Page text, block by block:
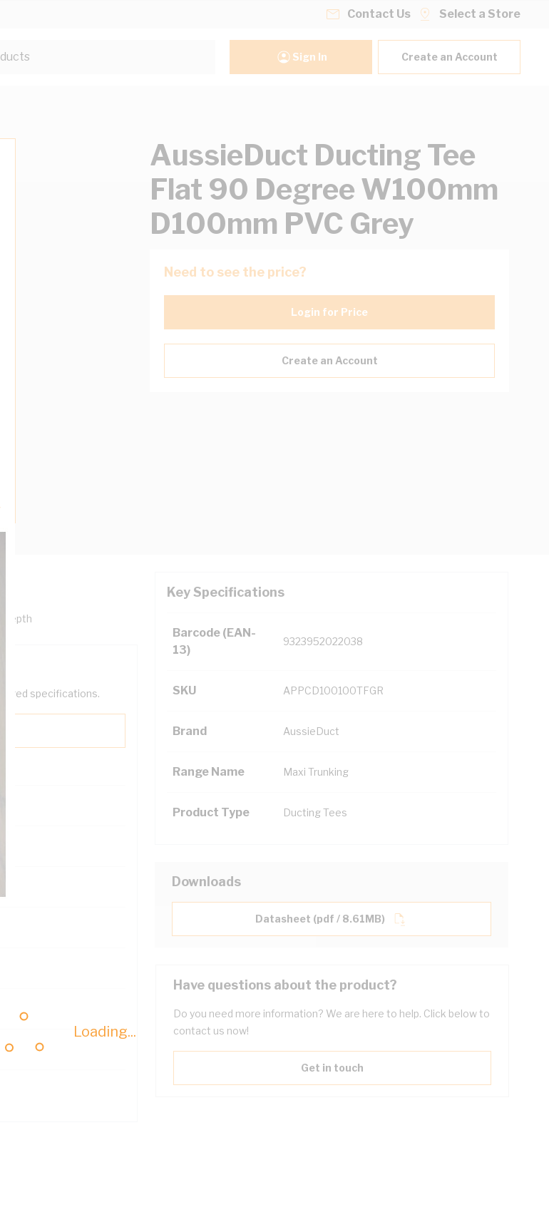
Loading...
Contact Us Select a Store
Sign In Create an Account
AussieDuct Ducting Tee
Flat 90 Degree W100mm
D100mm PVC Grey
Need to see the price?
Login for Price
Create an Account
Depth
Key Specifications
Barcode (EAN-
13)
9323952022038
SKU APPCD100100TFGR
Brand AussieDuct
Range Name Maxi Trunking
Product Type Ducting Tees
specifications.
Downloads
Datasheet (pdf / 8.61MB)
Have questions about the product?
Do you need more information? We are here to help. Click below to
contact us now!
Get in touch